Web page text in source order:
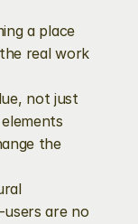
a place
real work
not just
the
are no